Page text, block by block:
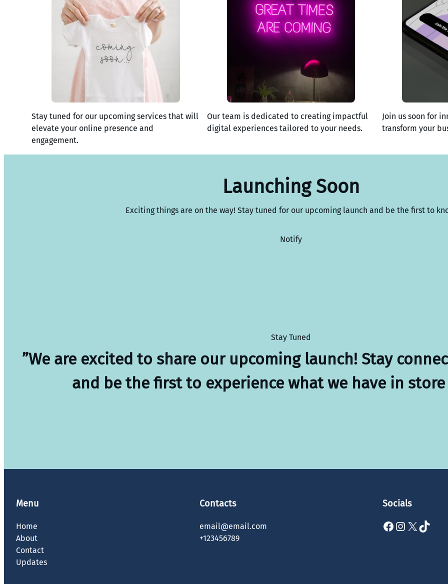
Stay tuned for our upcoming services that will
elevate your online presence and
engagement.
Our team is dedicated to creating impactful
digital experiences tailored to your needs.
Join us soon for
transform your
Launching Soon
Exciting things are on the way! Stay tuned for our upcoming launch and be the first to
Notify
Stay Tuned
”We are excited to share our upcoming launch! Stay
and be the first to experience what we have in store
Menu
Home
About
Contact
Updates
Contacts
email@email.com
+123456789
Socials
Facebook Instagram X TikTok